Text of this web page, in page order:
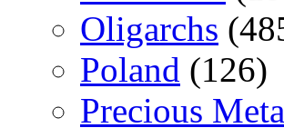
Oligarchs
Poland (126)
Precious